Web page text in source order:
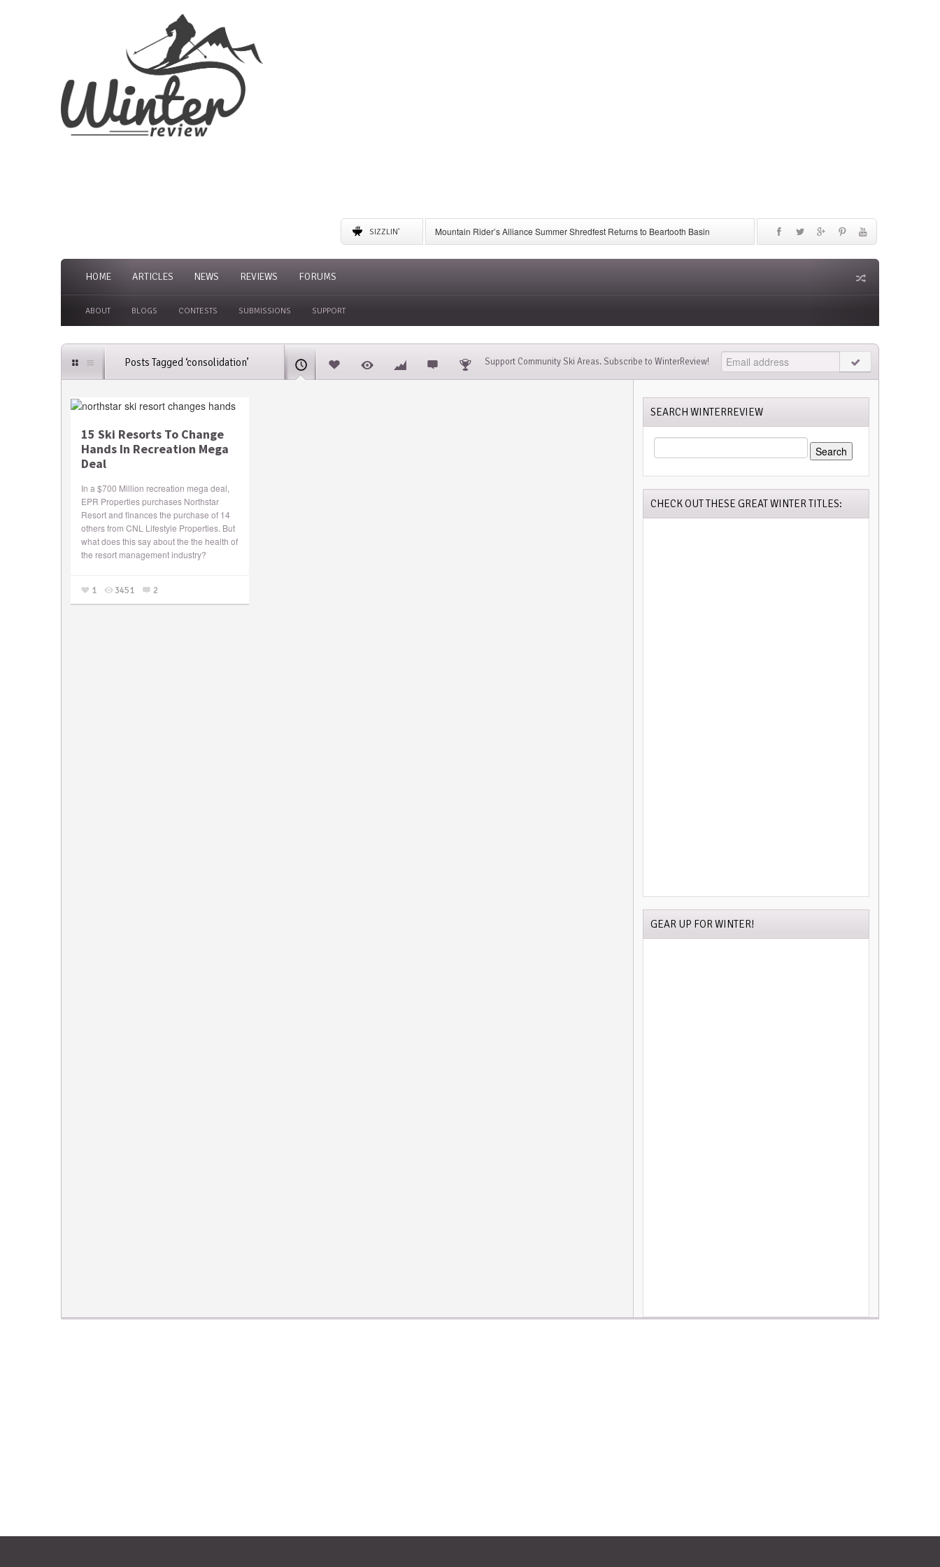
SIZZLIN'
Mountain Rider’s Alliance Summer Shredfest Returns to Beartooth Basin
6 American Ski Resorts to Visit for May Skiing
A Complete Guide to Storing Winter Gear
HOME ARTICLES NEWS REVIEWS FORUMS
ABOUT BLOGS CONTESTS SUBMISSIONS SUPPORT
Posts Tagged ‘consolidation’ Support Community Ski Areas. Subscribe to WinterReview!
15 Ski Resorts To Change
Hands In Recreation Mega
Deal
In a $700 Million recreation mega deal,
EPR Properties purchases Northstar
Resort and finances the purchase of 14
others from CNL Lifestyle Properties. But
what does this say about the the health of
the resort management industry?
1 3451 2
SEARCH WINTERREVIEW
SEARCH
FOR:
CHECK OUT THESE GREAT WINTER TITLES:
GEAR UP FOR WINTER!